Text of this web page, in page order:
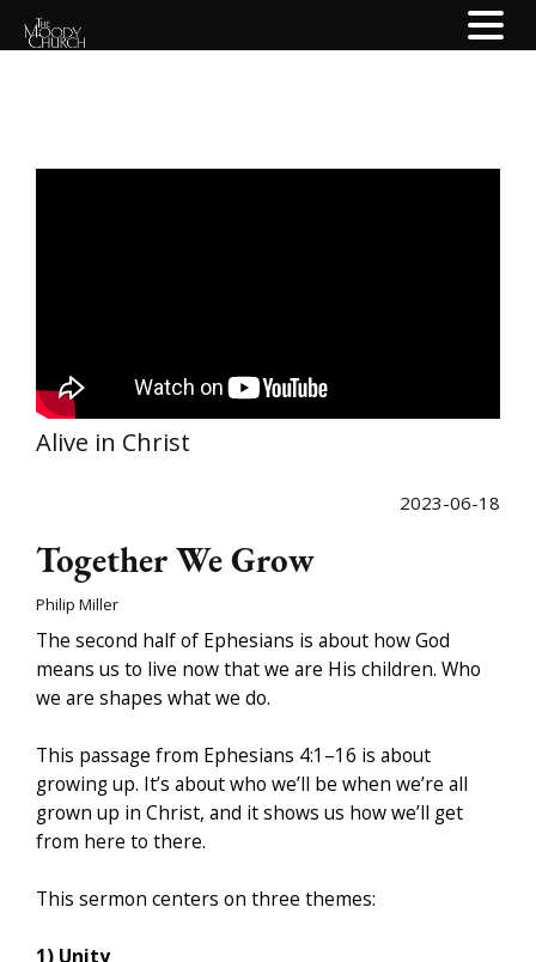
Alive in Christ
2023-06-18
Together We Grow
Philip Miller
The second half of Ephesians is about how God
means us to live now that we are His children. Who
we are shapes what we do.
This passage from Ephesians 4:1­–16 is about
growing up. It’s about who we’ll be when we’re all
grown up in Christ, and it shows us how we’ll get
from here to there.
This sermon centers on three themes:
1) Unity